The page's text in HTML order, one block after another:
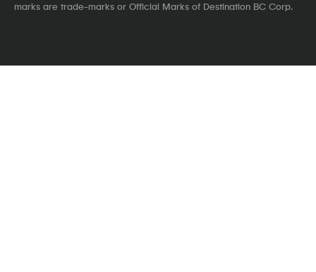
marks are trade-marks or Official Marks of Destination BC Corp.